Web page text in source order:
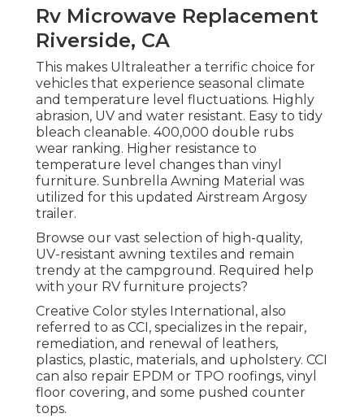
Rv Microwave Replacement
Riverside, CA
This makes Ultraleather a terrific choice for
vehicles that experience seasonal climate
and temperature level fluctuations. Highly
abrasion, UV and water resistant. Easy to tidy
bleach cleanable. 400,000 double rubs
wear ranking. Higher resistance to
temperature level changes than vinyl
furniture. Sunbrella Awning Material was
utilized for this updated Airstream Argosy
trailer.
Browse our vast selection of high-quality,
UV-resistant awning textiles and remain
trendy at the campground. Required help
with your RV furniture projects?
Creative Color styles International, also
referred to as CCI, specializes in the repair,
remediation, and renewal of leathers,
plastics, plastic, materials, and upholstery. CCI
can also repair EPDM or TPO roofings, vinyl
floor covering, and some pushed counter
tops.